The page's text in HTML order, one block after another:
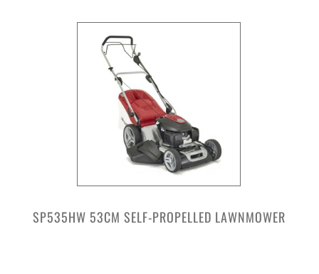
SP535HW 53CM SELF-PROPELLED LAWNMOWER